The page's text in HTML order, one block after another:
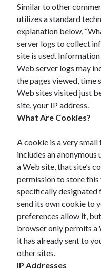
Archives
November 2022
October 2022
September 2022
August 2022
July 2022
June 2022
May 2022
April 2022
February 2022
January 2022
December 2021
November 2021
October 2021
September 2021
August 2021
July 2021
June 2021
May 2021
April 2021
Similar to other
utilizes a standard
explanation below,
server logs to collect
site is used.
Web server logs may
the pages viewed, time
Web sites visited just
site, your IP address.
What Are Cookies?
A cookie is a very
includes an
a Web site, that site’s
permission to store
specifically designated
send its own cookie to
preferences allow it,
browser only permits a
it has already sent to
other sites.
IP Addresses